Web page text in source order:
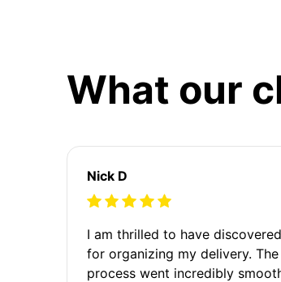
What our
Nick D
I am thrilled to have
for organizing my delivery.
process went incredibly